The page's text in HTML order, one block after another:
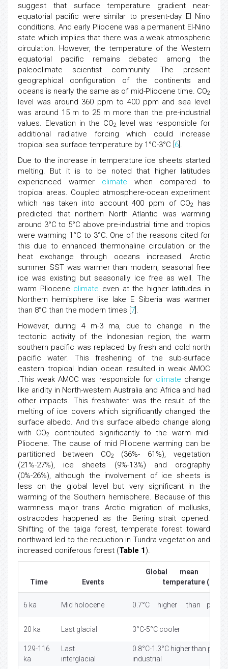
suggest that surface temperature gradient near-
equatorial pacific were similar to present-day El Nino
conditions. And early Pliocene was a permanent El-Nino
state which implies that there was a weak atmospheric
circulation. However, the temperature of the Western
equatorial pacific remains debated among the
paleoclimate scientist community. The present
geographical configuration of the continents and
oceans is nearly the same as of mid-Pliocene time. CO2
level was around 360 ppm to 400 ppm and sea level
was around 15 m to 25 m more than the pre-industrial
values. Elevation in the CO2 level was responsible for
additional radiative forcing which could increase
tropical sea surface temperature by 1°C-3°C [ 6 ].
Due to the increase in temperature ice sheets started
melting. But it is to be noted that higher latitudes
experienced warmer climate when compared to
tropical areas. Coupled atmosphere-ocean experiment
which has taken into account 400 ppm of CO2
has
predicted that northern North Atlantic was warming
around 3°C to 5°C above pre-industrial time and tropics
were warming 1°C to 3°C. One of the reasons cited for
this due to enhanced thermohaline circulation or the
heat exchange through oceans increased. Arctic
summer SST was warmer than modern, seasonal free
ice was existing but seasonally ice free as well. The
warm Pliocene climate even at the higher latitudes in
Northern hemisphere like lake E Siberia was warmer
than 8°C than the modern times [ 7 ].
However, during 4 m-3 ma, due to change in the
tectonic activity of the Indonesian region, the warm
southern pacific was replaced by fresh and cold north
pacific water. This freshening of the sub-surface
eastern tropical Indian ocean resulted in weak AMOC
.This weak AMOC was responsible for climate change
like aridity in North-western Australia and Africa and had
other impacts. This freshwater was the result of the
melting of ice covers which significantly changed the
surface albedo. And this surface albedo change along
with CO2
contributed significantly to the warm mid-
Pliocene. The cause of mid Pliocene warming can be
partitioned between CO2
(36%- 61%), vegetation
(21%-27%), ice sheets (9%-13%) and orography
(0%-26%), although the involvement of ice sheets is
less on the global level but very significant in the
warming of the Southern hemisphere. Because of this
warmness major trans Arctic migration of mollusks,
ostracodes happened as the Bering strait opened.
Shifting of the taiga forest, temperate forest toward
northward led to the reduction in Tundra vegetation and
increased coniferous forest (Table 1).
Time Events
Global mean
temperature (°C)
6 ka Mid holocene 0.7°C higher than pre-
20 ka Last glacial 3°C-5°C cooler
129-116
ka
Last
interglacial
0.8°C-1.3°C higher than pre-
industrial